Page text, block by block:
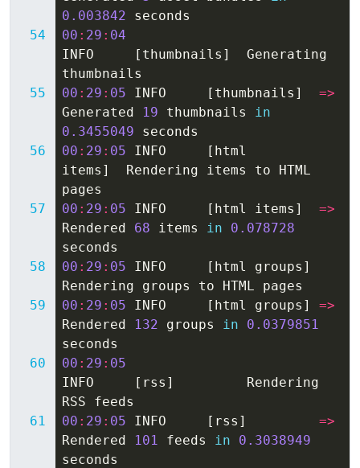
0.003842
seconds
00 : 29 : 04
INFO
[ thumbnails ]
Generating
thumbnails
00 : 29 : 05 INFO [ thumbnails ]
=>
Generated
19 thumbnails
in
0.3455049
seconds
00 : 29 : 05 INFO [ html
items ] Rendering items to
HTML
pages
00 : 29 : 05 INFO [ html items ]
=>
Rendered
68 items in
0.078728
seconds
00 : 29 : 05 INFO [ html groups ]
Rendering
groups to HTML
pages
00 : 29 : 05 INFO [ html groups ]
=>
Rendered
132 groups in
0.0379851
seconds
00 : 29 : 05
INFO
[ rss ]
Rendering
RSS
feeds
00 : 29 : 05 INFO [ rss ]
=>
Rendered
101 feeds in
0.3038949
seconds